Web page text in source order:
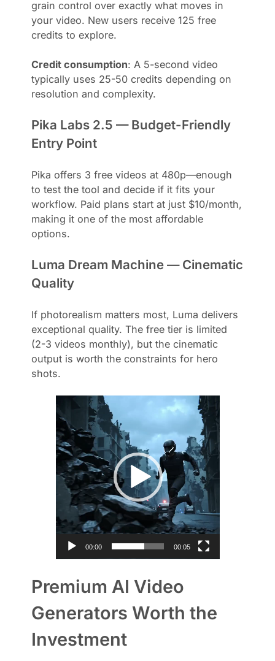
grain control over exactly what moves in
your video. New users receive 125 free
credits to explore.
Credit consumption: A 5-second video
typically uses 25-50 credits depending on
resolution and complexity.
Pika Labs 2.5 — Budget-Friendly
Entry Point
Pika offers 3 free videos at 480p—enough
to test the tool and decide if it fits your
workflow. Paid plans start at just $10/month,
making it one of the most affordable
options.
Luma Dream Machine — Cinematic
Quality
If photorealism matters most, Luma delivers
exceptional quality. The free tier is limited
(2-3 videos monthly), but the cinematic
output is worth the constraints for hero
shots.
d
e
o
P
y
00:00 00:05
Premium AI Video
Generators Worth the
Investment